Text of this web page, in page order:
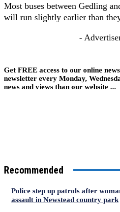
Most buses between Gedling
will run slightly earlier than
-
Get FREE access to our online
newsletter every Monday,
news and views than our website ...
Recommended
Police step up patrols after
assault in Newstead country park